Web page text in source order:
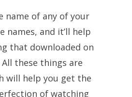
name of any of your
names, and it’ll help
that downloaded on
these things are
will help you get the
of watching